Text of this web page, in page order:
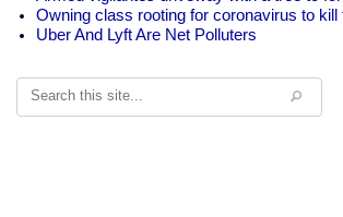
Owning class rooting for coronavirus to kill
Uber And Lyft Are Net Polluters
Search